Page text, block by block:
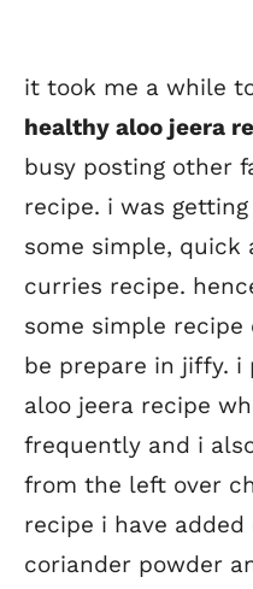
it took me a while
healthy aloo jeera
busy posting other
recipe. i was
some simple, quick
curries recipe.
some simple recipe
be prepare in jiffy.
aloo jeera recipe
frequently and i
from the left over
recipe i have
coriander powder